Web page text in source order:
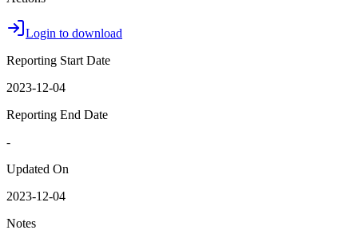
Login to download
Reporting Start Date
2023-12-04
Reporting End Date
-
Updated On
2023-12-04
Notes